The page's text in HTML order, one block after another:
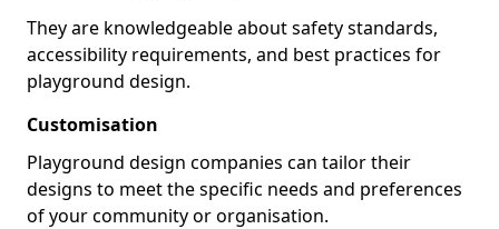
They are knowledgeable about safety standards,
accessibility requirements, and best practices for
playground design.
Customisation
Playground design companies can tailor their
designs to meet the specific needs and preferences
of your community or organisation.